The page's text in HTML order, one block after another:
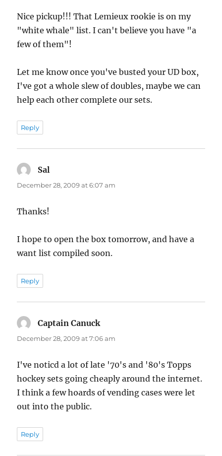
Nice pickup!!! That Lemieux rookie is on my
"white whale" list. I can't believe you have "a
few of them"!
Let me know once you've busted your UD box,
I've got a whole slew of doubles, maybe we can
help each other complete our sets.
Reply
Sal
December 28, 2009 at 6:07 am
Thanks!
I hope to open the box tomorrow, and have a
want list compiled soon.
Reply
Captain Canuck
December 28, 2009 at 7:06 am
I've noticd a lot of late '70's and '80's Topps
hockey sets going cheaply around the internet.
I think a few hoards of vending cases were let
out into the public.
Reply